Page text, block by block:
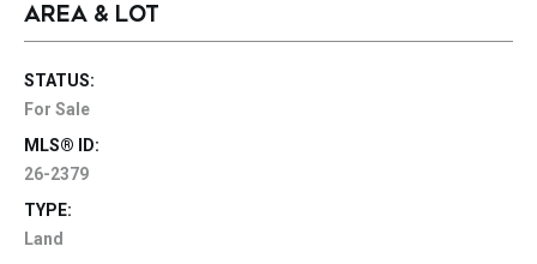
AREA & LOT
STATUS:
For Sale
MLS® ID:
26-2379
TYPE:
Land